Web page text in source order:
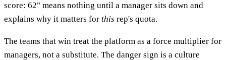
score: 62" means nothing until a manager sits down and
explains why it matters for this rep's quota.
The teams that win treat the platform as a force multiplier for
managers, not a substitute. The danger sign is a culture